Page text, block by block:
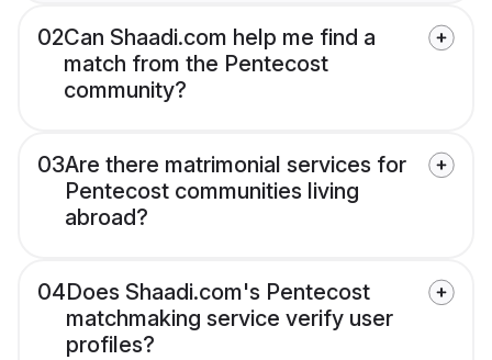
02Can Shaadi.com help me find a
match from the Pentecost
community?
03Are there matrimonial services for
Pentecost communities living
abroad?
04Does Shaadi.com's Pentecost
matchmaking service verify user
profiles?